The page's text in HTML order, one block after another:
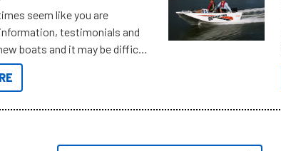
seem like you are
testimonials and
boats and it may be difficult
all the data to get to what
for. To help cut through